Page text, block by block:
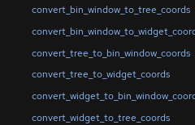
convert_bin_window_to_tree_coords
convert_tree_to_bin_window_coords
convert_tree_to_widget_coords
convert_widget_to_tree_coords